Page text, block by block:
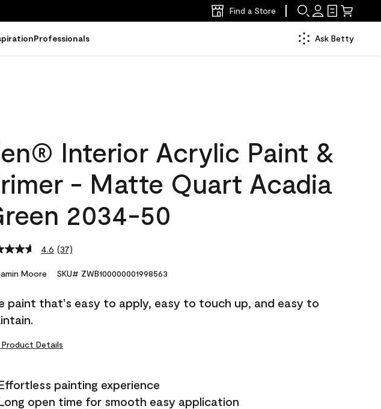
Find a Store
Professionals Ask Betty
Interior Acrylic Paint &
- Matte Quart Acadia
2034-50
4.6 Read
Reviews.
link.
(37)
Moore SKU# ZWB100000001998563
paint that's easy to apply, easy to touch up, and easy to
Product Details
painting experience
open time for smooth easy application